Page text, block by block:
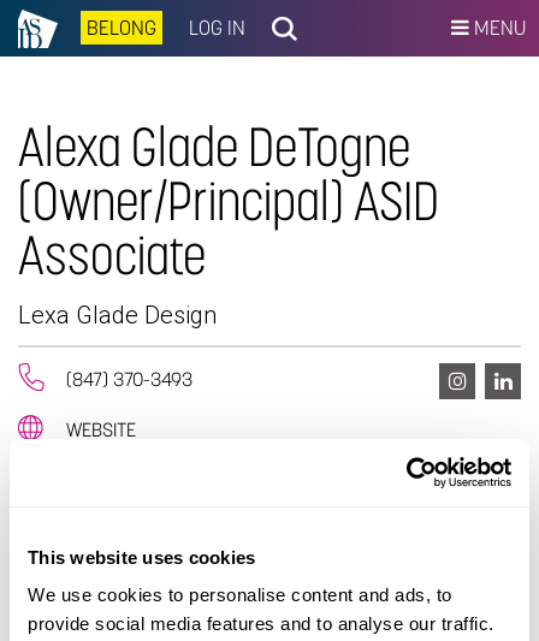
This website uses cookies
We use cookies to personalise content and ads, to
provide social media features and to analyse our traffic.
BELONG LOG IN MENU
Alexa Glade DeTogne
(Owner/Principal) ASID
Associate
Lexa Glade Design
(847) 370-3493
WEBSITE
Full-service consultation and coordination in the areas of
interior design, fine art, and collectibles, with a focus on